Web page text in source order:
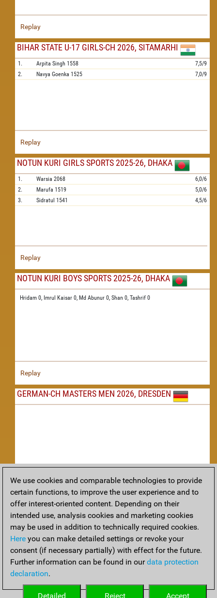
Replay
BIHAR STATE U-17 GIRLS-CH 2026, SITAMARHI
1. Arpita Singh 1558
7,5/9
2.
Navya Goenka 1525 7,0/9
Replay
NOTUN KURI GIRLS SPORTS 2025-26, DHAKA
1. Warsia 2068
6,0/6
2.
Marufa 1519
5,0/6
3.
Sidratul 1541 4,5/6
Replay
NOTUN KURI BOYS SPORTS 2025-26, DHAKA
Hridam 0, Imrul Kaisar 0, Md Abunur 0, Shan 0, Tashrif 0
Replay
GERMAN-CH MASTERS MEN 2026, DRESDEN
Replay
TACTICS
Tactical positions from todays games
THEORY
Interesting opening developments from recent games
We use cookies and comparable technologies to provide
certain functions, to improve the user experience and to
offer interest-oriented content. Depending on their
intended use, analysis cookies and marketing cookies
may be used in addition to technically required cookies.
Here you can make detailed settings or revoke your
consent (if necessary partially) with effect for the future.
Further information can be found in ourdata protection
declaration.
Accept
Reject
Detailed